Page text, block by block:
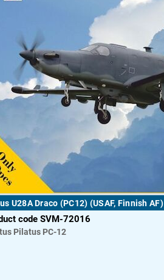
U28A Draco (PC12) (USAF, Finnish AF)
code SVM-72016
Pilatus PC-12